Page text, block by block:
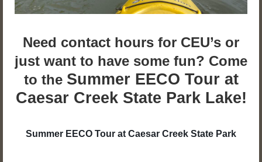
Need contact hours for CEU’s or
just want to have some fun? Come
to the Summer EECO Tour at
Caesar Creek State Park Lake!
Summer EECO Tour at Caesar Creek State Park